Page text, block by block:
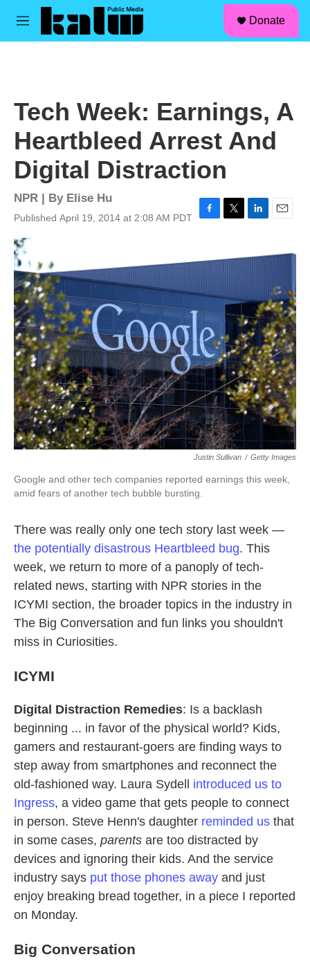
Skip to main content
M
Donate
Tech Week: Earnings, A
Heartbleed Arrest And
Digital Distraction
NPR | By Elise Hu
Published April 19, 2014 at 2:08 AM PDT
e
o
k
t
r
k
I
Justin Sullivan / Getty Images
Google and other tech companies reported earnings this week,
amid fears of another tech bubble bursting.
There was really only one tech story last week —
the potentially disastrous Heartbleed bug. This
week, we return to more of a panoply of tech-
related news, starting with NPR stories in the
ICYMI section, the broader topics in the industry in
The Big Conversation and fun links you shouldn't
miss in Curiosities.
ICYMI
Digital Distraction Remedies: Is a backlash
beginning ... in favor of the physical world? Kids,
gamers and restaurant-goers are finding ways to
step away from smartphones and reconnect the
old-fashioned way. Laura Sydell introduced us to
Ingress, a video game that gets people to connect
in person. Steve Henn's daughter reminded us that
in some cases, parents are too distracted by
devices and ignoring their kids. And the service
industry says put those phones away and just
enjoy breaking bread together, in a piece I reported
on Monday.
Big Conversation